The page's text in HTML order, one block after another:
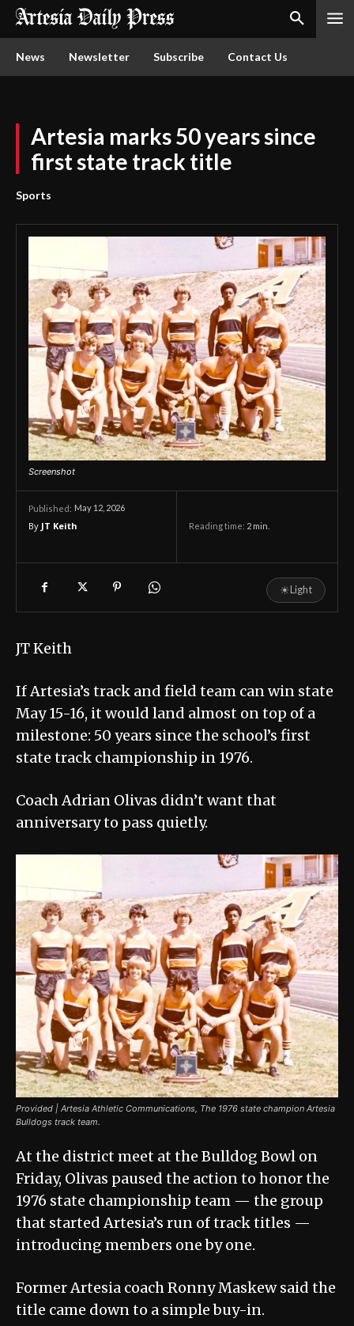
News Newsletter Subscribe Contact Us
Artesia marks 50 years since
first state track title
Sports
Screenshot
Published: May 12, 2026
By JT Keith Reading time: 2 min.
☀Light
JT Keith
If Artesia’s track and field team can win state
May 15-16, it would land almost on top of a
milestone: 50 years since the school’s first
state track championship in 1976.
Coach Adrian Olivas didn’t want that
anniversary to pass quietly.
Provided | Artesia Athletic Communications, The 1976 state champion Artesia
Bulldogs track team.
At the district meet at the Bulldog Bowl on
Friday, Olivas paused the action to honor the
1976 state championship team — the group
that started Artesia’s run of track titles —
introducing members one by one.
Former Artesia coach Ronny Maskew said the
title came down to a simple buy-in.